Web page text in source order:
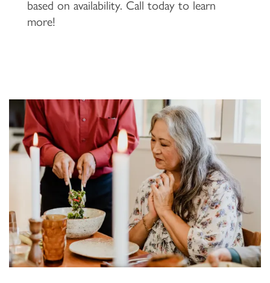
ASSISTED LIVING
MEMORY CARE
PROGRAMS
FEATURES & AMENITIES
ACTIVITIES & EVENTS
MBK BLOG
CONTACT US
CAREERS
FAQ
based on availability. Call today to learn
more!